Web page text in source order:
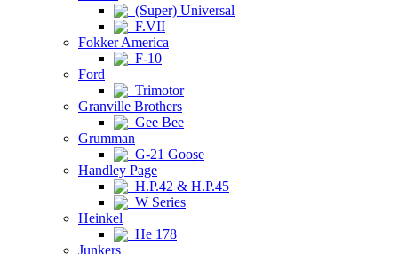
(Super) Universal
F.VII
Fokker America
F-10
Ford
Trimotor
Granville Brothers
Gee Bee
Grumman
G-21 Goose
Handley Page
H.P.42 & H.P.45
W Series
Heinkel
He 178
Junkers